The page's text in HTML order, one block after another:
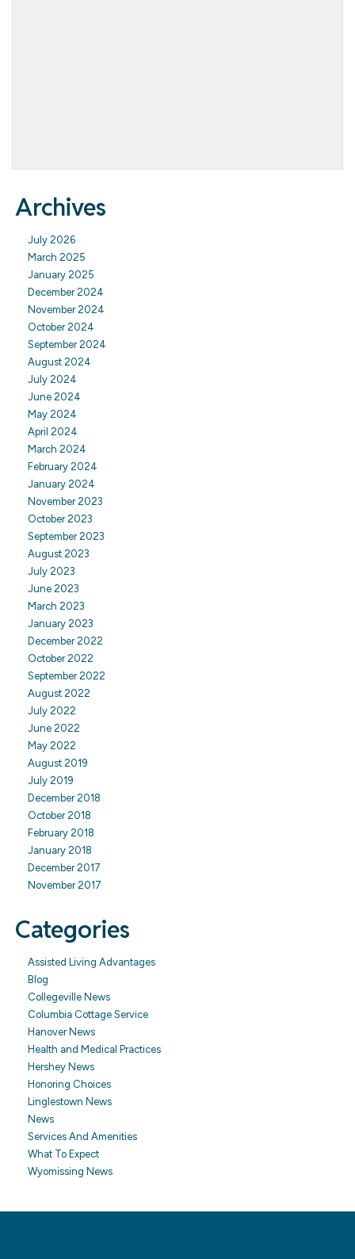
Archives
July 2026
March 2025
January 2025
December 2024
November 2024
October 2024
September 2024
August 2024
July 2024
June 2024
May 2024
April 2024
March 2024
February 2024
January 2024
November 2023
October 2023
September 2023
August 2023
July 2023
June 2023
March 2023
January 2023
December 2022
October 2022
September 2022
August 2022
July 2022
June 2022
May 2022
August 2019
July 2019
December 2018
October 2018
February 2018
January 2018
December 2017
November 2017
Categories
Assisted Living Advantages
Blog
Collegeville News
Columbia Cottage Service
Hanover News
Health and Medical Practices
Hershey News
Honoring Choices
Linglestown News
News
Services And Amenities
What To Expect
Wyomissing News